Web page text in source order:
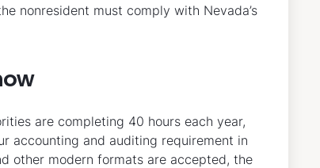
nonresident must comply with Nevada’s
are completing 40 hours each year,
accounting and auditing requirement in
other modern formats are accepted, the